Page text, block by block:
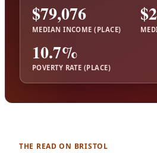
$79,076
MEDIAN INCOME (PLACE)
10.7%
POVERTY RATE (PLACE)
THE READ ON BRISTOL